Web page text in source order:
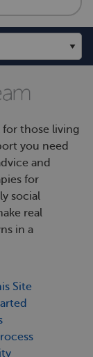
for those living
you need
and
for
social
real
in a
Site